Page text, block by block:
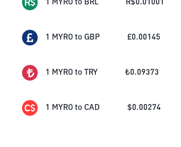
1 MYRO to BRL R$0.01001
1 MYRO to GBP £0.00145
1 MYRO to TRY ₺0.09373
1 MYRO to CAD $0.00274